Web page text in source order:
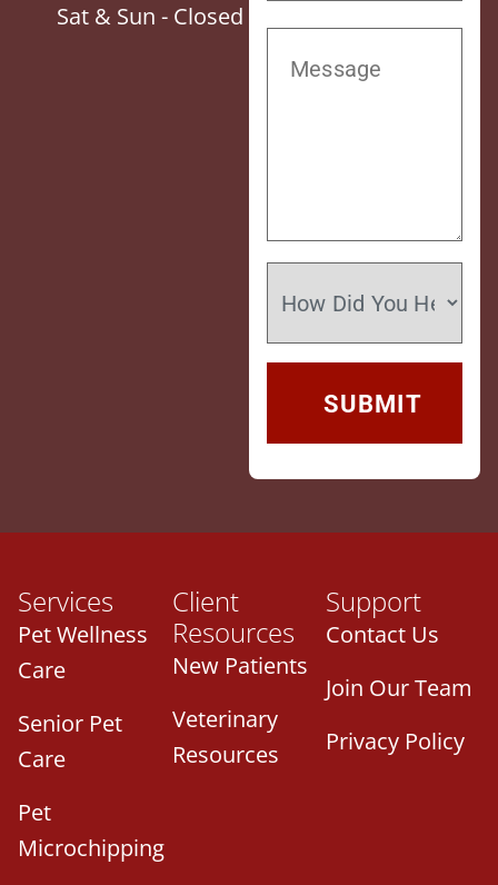
Sat & Sun - Closed
Services
Pet Wellness
Care
Senior Pet
Care
Pet
Microchipping
Client
Resources
New Patients
Veterinary
Resources
Support
Contact Us
Join Our Team
Privacy Policy